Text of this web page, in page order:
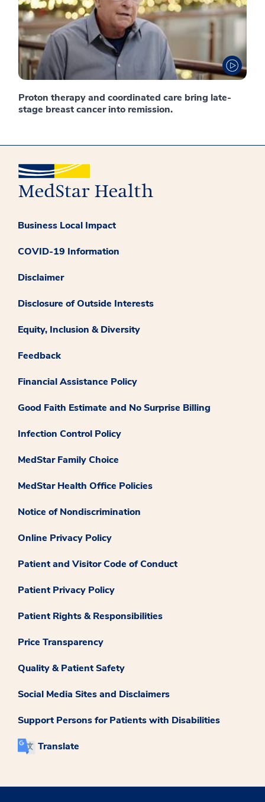
Proton therapy and coordinated care bring late-
stage breast cancer into remission.
Business Local Impact
COVID-19 Information
Disclaimer
Disclosure of Outside Interests
Equity, Inclusion & Diversity
Feedback
Financial Assistance Policy
Good Faith Estimate and No Surprise Billing
Infection Control Policy
MedStar Family Choice
MedStar Health Office Policies
Notice of Nondiscrimination
Online Privacy Policy
Patient and Visitor Code of Conduct
Patient Privacy Policy
Patient Rights & Responsibilities
Price Transparency
Quality & Patient Safety
Social Media Sites and Disclaimers
Support Persons for Patients with Disabilities
Translate